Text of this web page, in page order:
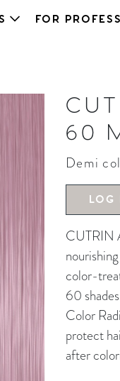
FOR
60
Demi
LOG
CUTRIN
color-
60
Color
protect
after